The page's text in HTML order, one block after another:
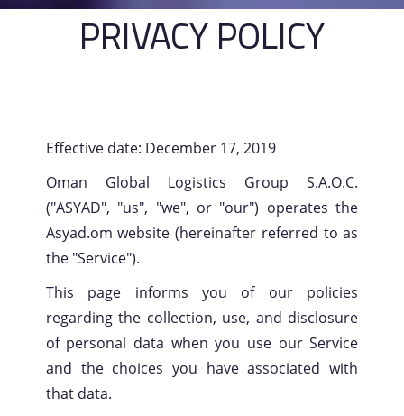
PRIVACY POLICY
Effective date: December 17, 2019
Oman Global Logistics Group S.A.O.C.
("ASYAD", "us", "we", or "our") operates the
Asyad.om website (hereinafter referred to as
the "Service").
This page informs you of our policies
regarding the collection, use, and disclosure
of personal data when you use our Service
and the choices you have associated with
that data.